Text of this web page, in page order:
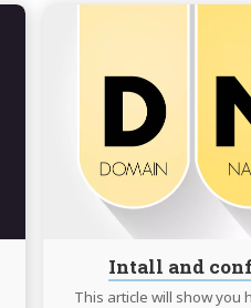
Intall and
This article will show you